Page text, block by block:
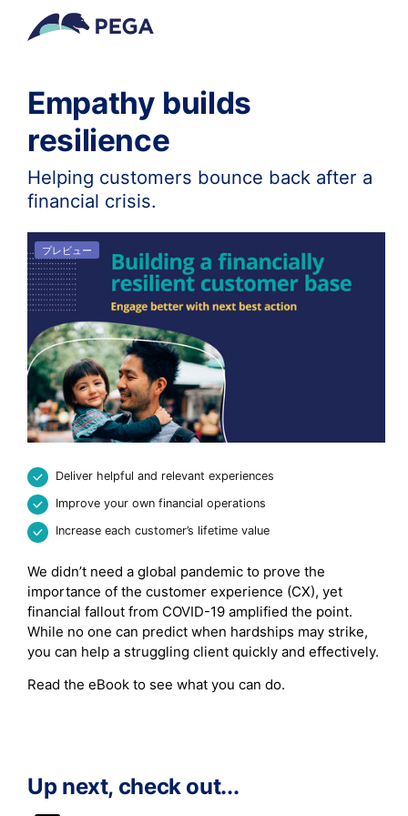
メインコンテンツに飛ぶ
Empathy builds
resilience
Helping customers bounce back after a
financial crisis.
プレビュー
Deliver helpful and relevant experiences
Improve your own financial operations
Increase each customer’s lifetime value
We didn’t need a global pandemic to prove the
importance of the customer experience (CX), yet
financial fallout from COVID-19 amplified the point.
While no one can predict when hardships may strike,
you can help a struggling client quickly and effectively.
Read the eBook to see what you can do.
Up next, check out...